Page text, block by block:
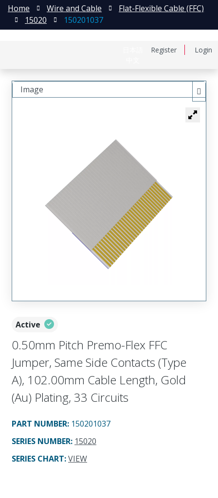
Register Login
Home Wire and Cable
Flat-Flexible Cable (FFC)
15020
150201037
Active
0.50mm Pitch Premo-Flex FFC
Jumper, Same Side Contacts (Type
A), 102.00mm Cable Length, Gold
(Au) Plating, 33 Circuits
PART NUMBER: 150201037
SERIES NUMBER: 15020
SERIES CHART:VIEW
Image